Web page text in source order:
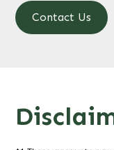
Contact Us